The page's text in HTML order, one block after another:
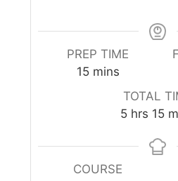
PREP TIME
15 mins
TOTAL
5 hrs 15
COURSE